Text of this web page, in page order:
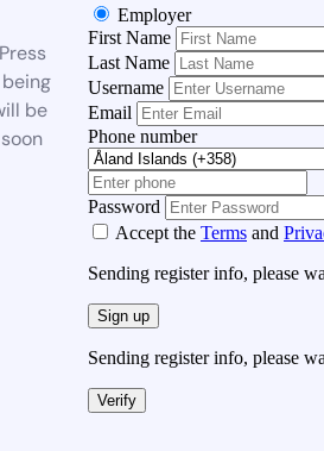
be
Employer
First Name
Last Name
Username
Email
Phone number
Password
Accept the Terms and
Sending register info, please
Sign up
Sending register info, please
Verify